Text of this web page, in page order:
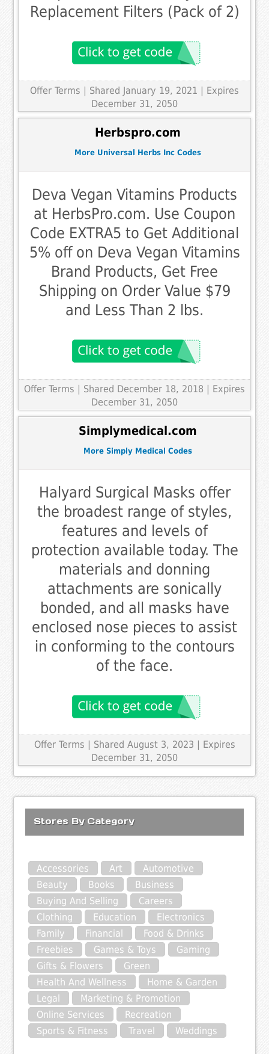
Replacement Filters (Pack of 2)
Offer Terms | Shared January 19, 2021 | Expires
December 31, 2050
Herbspro.com
More Universal Herbs Inc Codes
Deva Vegan Vitamins Products
at HerbsPro.com. Use Coupon
Code EXTRA5 to Get Additional
5% off on Deva Vegan Vitamins
Brand Products, Get Free
Shipping on Order Value $79
and Less Than 2 lbs.
Offer Terms | Shared December 18, 2018 | Expires
December 31, 2050
Simplymedical.com
More Simply Medical Codes
Halyard Surgical Masks offer
the broadest range of styles,
features and levels of
protection available today. The
materials and donning
attachments are sonically
bonded, and all masks have
enclosed nose pieces to assist
in conforming to the contours
of the face.
Offer Terms
| Shared August 3, 2023 | Expires
December 31, 2050
Stores By Category
Accessories Art
Automotive
Beauty
Books
Business
Buying And Selling
Careers
Clothing
Education
Electronics
Family
Financial
Food & Drinks
Freebies
Games & Toys
Gaming
Gifts & Flowers
Green
Health And Wellness
Home & Garden
Legal
Marketing & Promotion
Online Services
Recreation
Sports & Fitness
Travel Weddings